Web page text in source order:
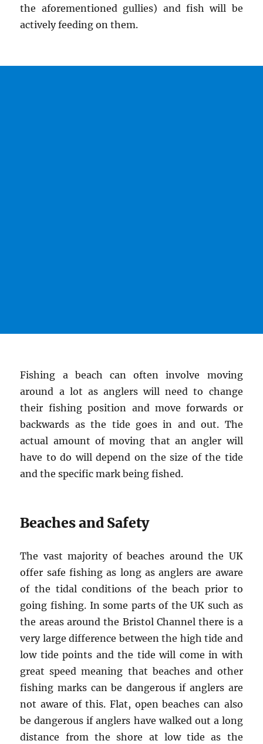
the aforementioned gullies) and fish will be
actively feeding on them.
Fishing a beach can often involve moving
around a lot as anglers will need to change
their fishing position and move forwards or
backwards as the tide goes in and out. The
actual amount of moving that an angler will
have to do will depend on the size of the tide
and the specific mark being fished.
Beaches and Safety
The vast majority of beaches around the UK
offer safe fishing as long as anglers are aware
of the tidal conditions of the beach prior to
going fishing. In some parts of the UK such as
the areas around the Bristol Channel there is a
very large difference between the high tide and
low tide points and the tide will come in with
great speed meaning that beaches and other
fishing marks can be dangerous if anglers are
not aware of this. Flat, open beaches can also
be dangerous if anglers have walked out a long
distance from the shore at low tide as the